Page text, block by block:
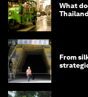
What
From